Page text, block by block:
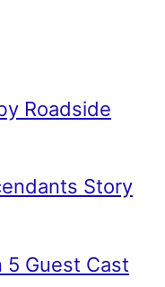
Roadside
Story
5 Guest Cast